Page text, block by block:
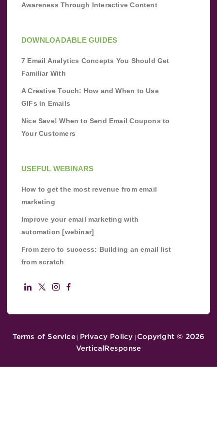
Awareness Through Interactive Content
DOWNLOADABLE GUIDES
7 Email Analytics Concepts You Should Get
Familiar With
A Creative Touch: How and When to Use
GIFs in Emails
Nice Save! When to Send Email Coupons to
Your Customers
USEFUL WEBINARS
How to get the most revenue from email
marketing
Improve your email marketing with
automation [webinar]
From zero to success: Building an email list
from scratch
Terms of Service| Privacy Policy | Copyright © 2026
VerticalResponse